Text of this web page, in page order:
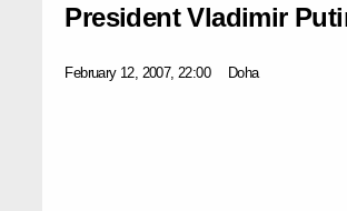
President Vladimir
February 12, 2007, 22:00 Doha